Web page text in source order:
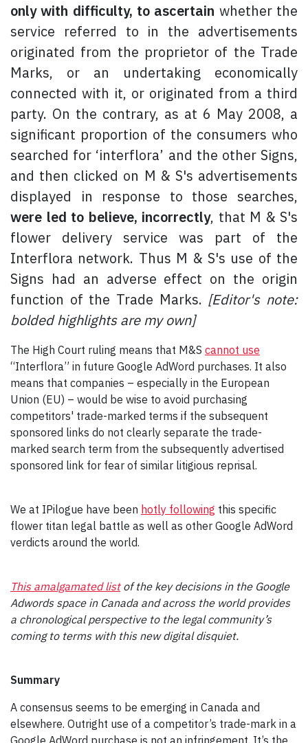
only with difficulty, to ascertain whether the
service referred to in the advertisements
originated from the proprietor of the Trade
Marks, or an undertaking economically
connected with it, or originated from a third
party. On the contrary, as at 6 May 2008, a
significant proportion of the consumers who
searched for ‘interflora’ and the other Signs,
and then clicked on M & S's advertisements
displayed in response to those searches,
were led to believe, incorrectly, that M & S's
flower delivery service was part of the
Interflora network. Thus M & S's use of the
Signs had an adverse effect on the origin
function of the Trade Marks. [Editor's note:
bolded highlights are my own]
The High Court ruling means that M&S cannot use
“Interflora” in future Google AdWord purchases. It also
means that companies – especially in the European
Union (EU) – would be wise to avoid purchasing
competitors' trade-marked terms if the subsequent
sponsored links do not clearly separate the trade-
marked search term from the subsequently advertised
sponsored link for fear of similar litigious reprisal.
We at IPilogue have been hotly following this specific
flower titan legal battle as well as other Google AdWord
verdicts around the world.
This amalgamated listof the key decisions in the Google
Adwords space in Canada and across the world provides
a chronological perspective to the legal community’s
coming to terms with this new digital disquiet.
Summary
A consensus seems to be emerging in Canada and
elsewhere. Outright use of a competitor’s trade-mark in a
Google AdWord purchase is not an infringement. It’s the